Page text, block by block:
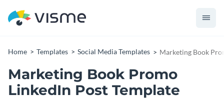
Home Templates Social Media Templates Marketing Book
Marketing Book Promo
LinkedIn Post Template